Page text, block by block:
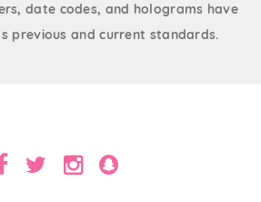
date codes, and holograms have
previous and current standards.